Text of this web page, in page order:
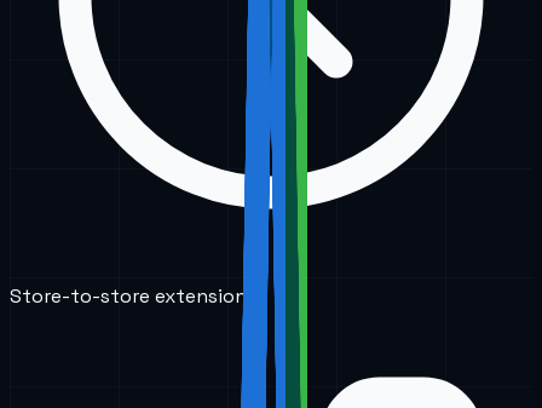
Store-to-store extensions